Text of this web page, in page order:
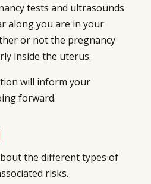
tests and ultrasounds
along you are in your
or not the pregnancy
inside the uterus.
will inform your
forward.
the different types of
risks.